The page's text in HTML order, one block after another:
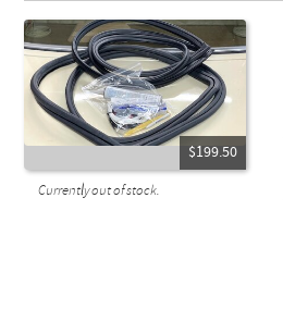
$199.50
Currently out of stock.